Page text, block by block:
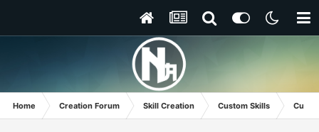
Home Creation Forum Skill Creation Custom Skills